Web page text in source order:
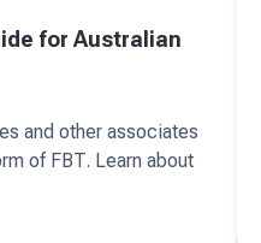
for Australian
and other associates
of FBT. Learn about